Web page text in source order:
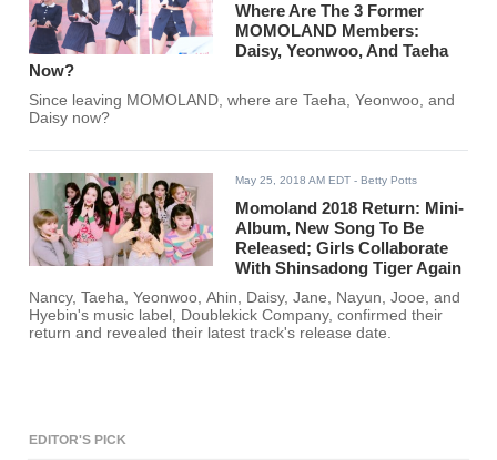
Where Are The 3 Former
MOMOLAND Members:
Daisy, Yeonwoo, And Taeha
Now?
Since leaving MOMOLAND, where are Taeha, Yeonwoo, and
Daisy now?
May 25, 2018 AM EDT - Betty Potts
Momoland 2018 Return: Mini-
Album, New Song To Be
Released; Girls Collaborate
With Shinsadong Tiger Again
Nancy, Taeha, Yeonwoo, Ahin, Daisy, Jane, Nayun, Jooe, and
Hyebin's music label, Doublekick Company, confirmed their
return and revealed their latest track's release date.
EDITOR'S PICK